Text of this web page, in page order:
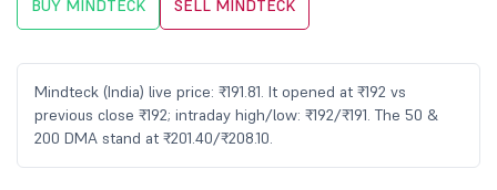
BUY MINDTECK SELL MINDTECK
Mindteck (India) live price: ₹191.81. It opened at ₹192 vs
previous close ₹192; intraday high/low: ₹192/₹191. The 50 &
200 DMA stand at ₹201.40/₹208.10.